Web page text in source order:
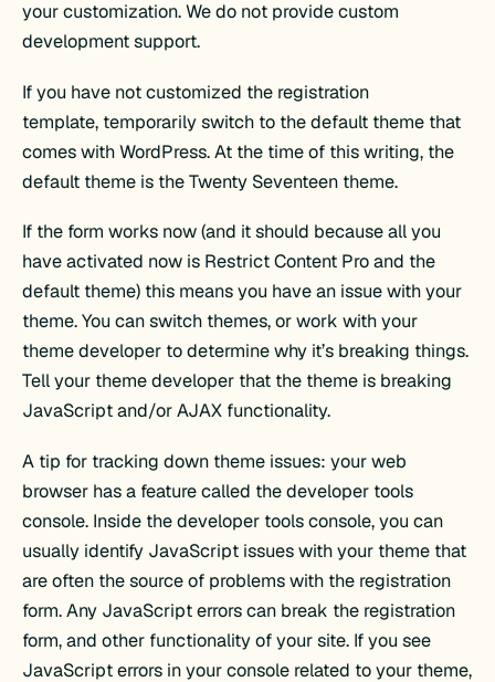
your customization. We do not provide custom
development support.
If you have not customized the registration
template, temporarily switch to the default theme that
comes with WordPress. At the time of this writing, the
default theme is the Twenty Seventeen theme.
If the form works now (and it should because all you
have activated now is Restrict Content Pro and the
default theme) this means you have an issue with your
theme. You can switch themes, or work with your
theme developer to determine why it’s breaking things.
Tell your theme developer that the theme is breaking
JavaScript and/or AJAX functionality.
A tip for tracking down theme issues: your web
browser has a feature called the developer tools
console. Inside the developer tools console, you can
usually identify JavaScript issues with your theme that
are often the source of problems with the registration
form. Any JavaScript errors can break the registration
form, and other functionality of your site. If you see
JavaScript errors in your console related to your theme,